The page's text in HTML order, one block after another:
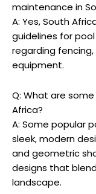
maintenance in
A: Yes, South
guidelines for
regarding
equipment.
Q: What are
Africa?
A: Some popular
sleek, modern
and geometric
designs that
landscape.